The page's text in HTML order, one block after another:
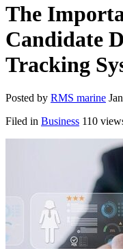
The
Candidate
Tracking
Posted by RMS marine
Filed in Business 110